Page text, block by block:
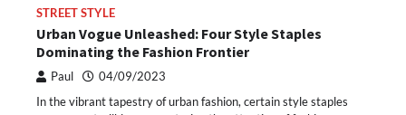
STREET STYLE
Urban Vogue Unleashed: Four Style Staples
Dominating the Fashion Frontier
Paul 04/09/2023
In the vibrant tapestry of urban fashion, certain style staples